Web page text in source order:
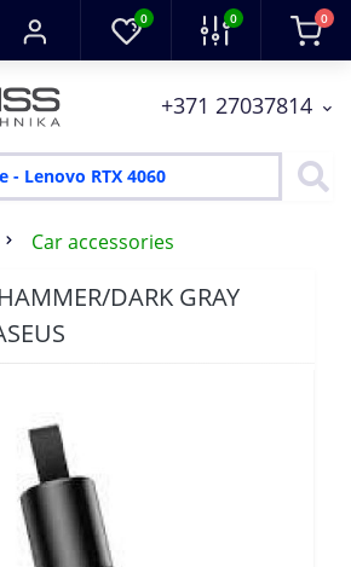
0 0 0
+371 27037814
Car accessories
DARK GRAY